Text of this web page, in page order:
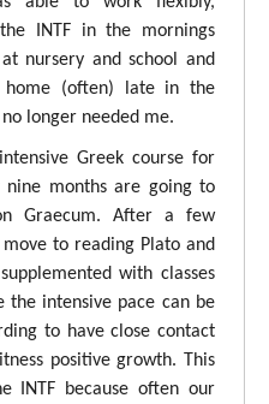
INTF in the mornings
nursery and school and
(often) late in the
longer needed me.
Greek course for
months are going to
Graecum. After a few
to reading Plato and
with classes
intensive pace can be
to have close contact
positive growth. This
INTF because often our